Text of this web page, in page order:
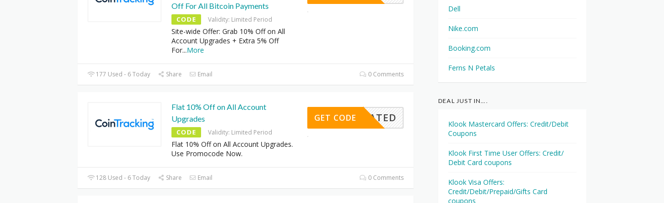
Off For All Bitcoin Payments
CODE Validity: Limited Period
Site-wide Offer: Grab 10% Off on All
Account Upgrades + Extra 5% Off
For...More
177 Used - 6 Today Share Email 0 Comments
Flat 10% Off on All Account
Upgrades
CODE Validity: Limited Period
Flat 10% Off on All Account Upgrades.
Use Promocode Now.
CTIVATED
GET CODE
128 Used - 6 Today Share Email 0 Comments
Dell
Nike.com
Booking.com
Ferns N Petals
DEAL JUST IN….
Klook Mastercard Offers: Credit/Debit
Coupons
Klook First Time User Offers: Credit/
Debit Card coupons
Klook Visa Offers:
Credit/Debit/Prepaid/Gifts Card
coupons